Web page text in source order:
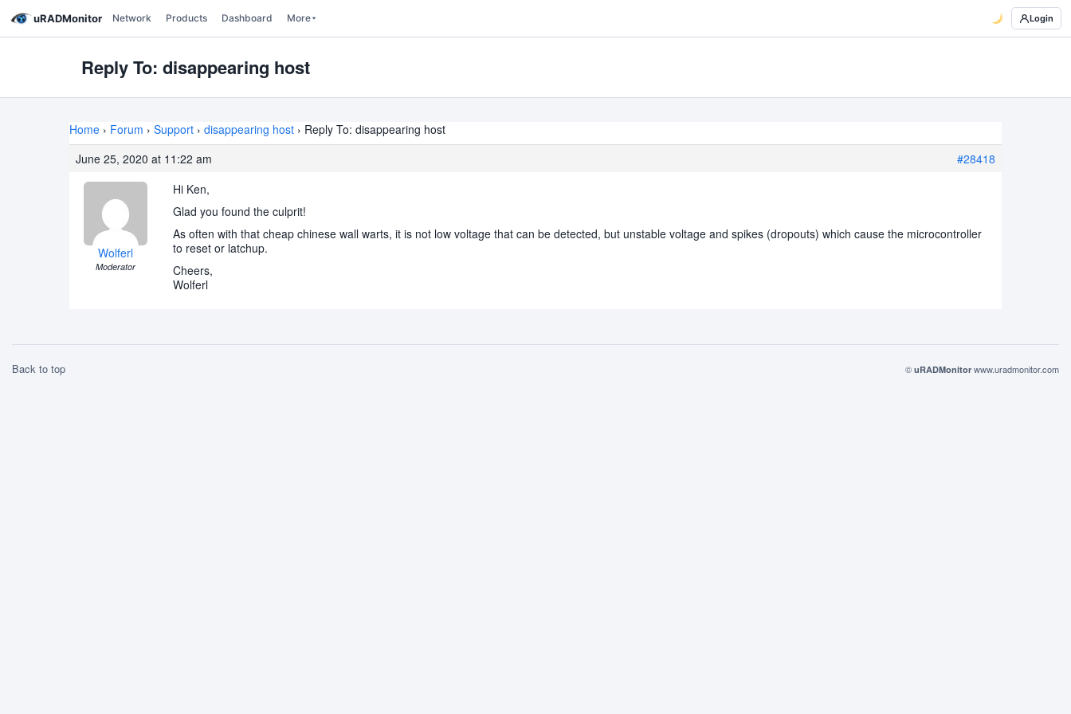
uRADMonitor Network Products Dashboard More Login
Reply To: disappearing host
Home › Forum › Support › disappearing host › Reply To: disappearing host
June 25, 2020 at 11:22 am
#28418
Wolferl
Moderator
Hi Ken,
Glad you found the culprit!
As often with that cheap chinese wall warts, it is not low voltage that can be detected, but unstable voltage and spikes (dropouts) which cause the microcontroller
to reset or latchup.
Cheers,
Wolferl
Back to top © uRADMonitor www.uradmonitor.com